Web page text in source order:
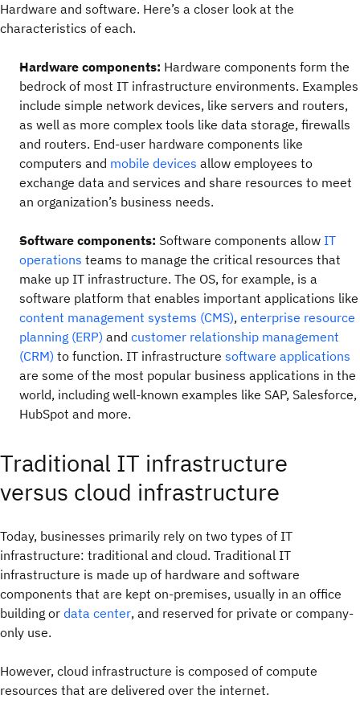
Hardware and software. Here’s a closer look at the
characteristics of each.
Hardware components: Hardware components form the
bedrock of most IT infrastructure environments. Examples
include simple network devices, like servers and routers,
as well as more complex tools like data storage, firewalls
and routers. End-user hardware components like
computers and mobile devices allow employees to
exchange data and services and share resources to meet
an organization’s business needs.
Software components: Software components allow IT
operations teams to manage the critical resources that
make up IT infrastructure. The OS, for example, is a
software platform that enables important applications like
content management systems (CMS), enterprise resource
planning (ERP) and customer relationship management
(CRM) to function. IT infrastructure software applications
are some of the most popular business applications in the
world, including well-known examples like SAP, Salesforce,
HubSpot and more.
Traditional IT infrastructure
versus cloud infrastructure
Today, businesses primarily rely on two types of IT
infrastructure: traditional and cloud. Traditional IT
infrastructure is made up of hardware and software
components that are kept on-premises, usually in an office
building or data center, and reserved for private or company-
only use.
However, cloud infrastructure is composed of compute
resources that are delivered over the internet.